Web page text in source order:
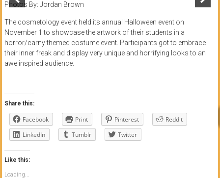
Photos By: Jordan Brown
The cosmetology event held its annual Halloween event on
November 1 to showcase the artwork of their students in a
horror/carny themed costume event. Participants got to embrace
their inner freak and display very unique and horrifying looks to an
awe inspired audience.
Share this:
Facebook Print Pinterest
Reddit
LinkedIn
Tumblr Twitter
Like this:
Loading...